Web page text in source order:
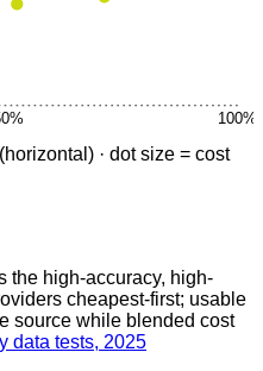
% 100%
· dot size = cost
the high-accuracy, high-
cheapest-first; usable
source while blended cost
data tests, 2025